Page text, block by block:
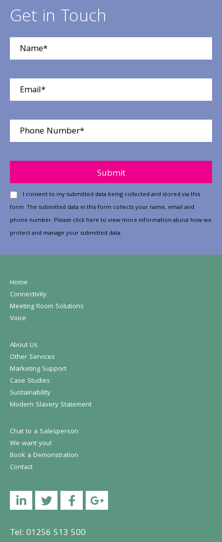
Get in Touch
Please leave this field empty.
I consent to my submitted data being collected and stored via this
form. The submitted data in this form collects your name, email and
phone number. Please click here to view more information about how we
protect and manage your submitted data.
Home
Connectivity
Meeting Room Solutions
Voice
About Us
Other Services
Marketing Support
Case Studies
Sustainability
Modern Slavery Statement
Chat to a Salesperson
We want you!
Book a Demonstration
Contact
LinkedinTwitterFacebookYouTube
Tel: 01256 513 500